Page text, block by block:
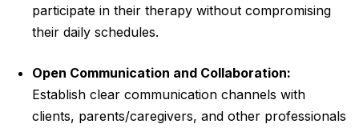
participate in their therapy without compromising
their daily schedules.
Open Communication and Collaboration:
Establish clear communication channels with
clients, parents/caregivers, and other professionals